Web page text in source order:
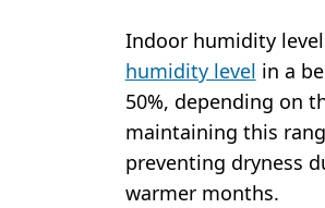
Indoor humidity
humidity level in a
50%, depending on
maintaining this
preventing dryness
warmer months.